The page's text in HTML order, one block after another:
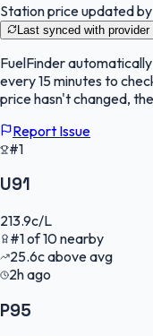
Station price updated
Last synced with provider
FuelFinder
every 15 minutes to
price hasn't changed,
Report Issue
#1
U91
213.9c/L
#1of10nearby
25.6cabove avg
2h ago
P95